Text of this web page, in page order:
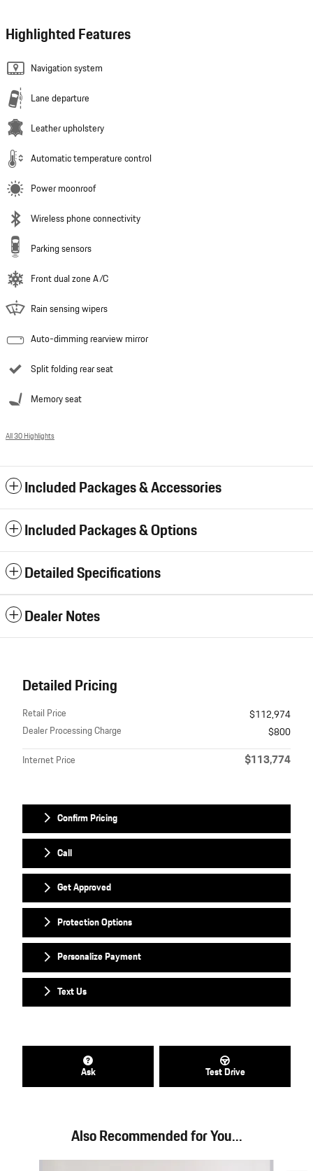
Highlighted Features
Navigation system
Lane departure
Leather upholstery
Automatic temperature control
Power moonroof
Wireless phone connectivity
Parking sensors
Front dual zone A/C
Rain sensing wipers
Auto-dimming rearview mirror
Split folding rear seat
Memory seat
All 30 Highlights
Included Packages & Accessories
Included Packages & Options
Detailed Specifications
Dealer Notes
Detailed Pricing
Retail Price
$112,974
Dealer Processing Charge
$800
Internet Price
$113,774
Confirm Pricing
Call
Get Approved
Protection Options
Personalize Payment
Text Us
Ask Test Drive
Also Recommended for You...